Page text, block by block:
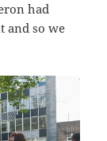
had
and so we